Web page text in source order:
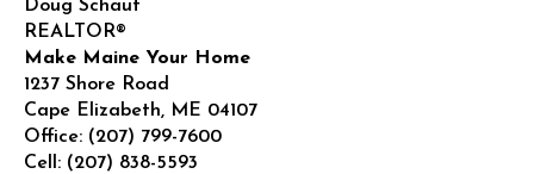
Doug Schauf
REALTOR®
Make Maine Your Home
1237 Shore Road
Cape Elizabeth, ME 04107
Office: (207) 799-7600
Cell: (207) 838-5593